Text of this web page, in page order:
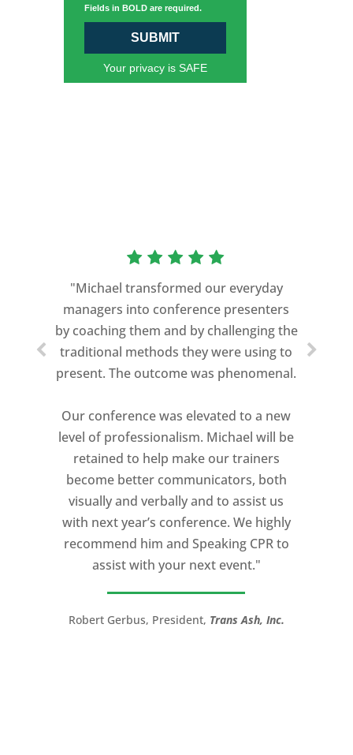
Fields in BOLD are required.
SUBMIT
Your privacy is SAFE
"Michael transformed our everyday
managers into conference presenters
by coaching them and by challenging the
traditional methods they were using to
present. The outcome was phenomenal.
Our conference was elevated to a new
level of professionalism. Michael will be
retained to help make our trainers
become better communicators, both
visually and verbally and to assist us
with next year’s conference. We highly
recommend him and Speaking CPR to
assist with your next event."
Robert Gerbus, President, Trans Ash, Inc.